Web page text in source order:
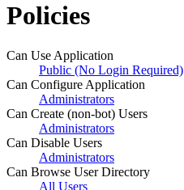
Policies
Can Use Application
Public (No Login Required)
Can Configure Application
Administrators
Can Create (non-bot) Users
Administrators
Can Disable Users
Administrators
Can Browse User Directory
All Users